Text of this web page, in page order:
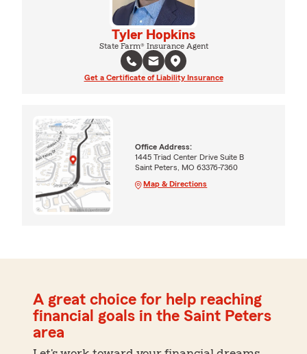
Tyler Hopkins
State Farm® Insurance Agent
Get a Certificate of Liability Insurance
Office Address:
1445 Triad Center Drive Suite B
Saint Peters, MO 63376-7360
Map & Directions
A great choice for help reaching
financial goals in the Saint Peters
area